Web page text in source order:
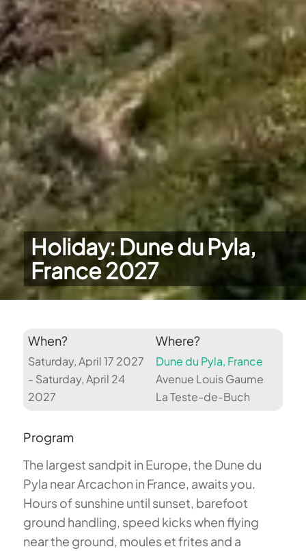
Holiday: Dune du Pyla,
France 2027
When?
Saturday, April 17 2027
- Saturday, April 24
2027
Where?
Dune du Pyla, France
Avenue Louis Gaume
La Teste-de-Buch
Program
The largest sandpit in Europe, the Dune du
Pyla near Arcachon in France, awaits you.
Hours of sunshine until sunset, barefoot
ground handling, speed kicks when flying
near the ground, moules et frites and a